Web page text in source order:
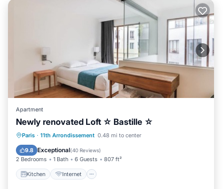
Apartment
Newly renovated Loft ☆ Bastille ☆
Paris · 11th Arrondissement 0.48 mi to center
9.8 Exceptional(40 Reviews)
2 Bedrooms 1 Bath 6 Guests 807 ft²
Kitchen Internet
Kitchen Internet
Child Friendly
Laundry